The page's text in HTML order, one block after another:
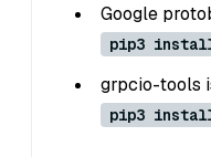
Google
pip3
grpcio-tools
pip3